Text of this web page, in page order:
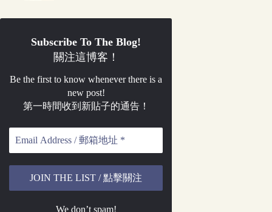
Subscribe To The Blog!
關注這博客！
Be the first to know whenever there is a
new post!
第一時間收到新貼子的通告！
We don’t spam!